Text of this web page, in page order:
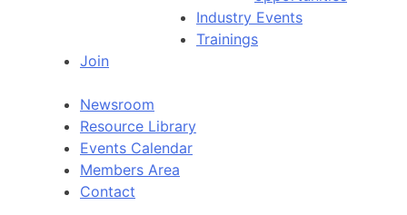
Industry Events
Trainings
Join
Newsroom
Resource Library
Events Calendar
Members Area
Contact